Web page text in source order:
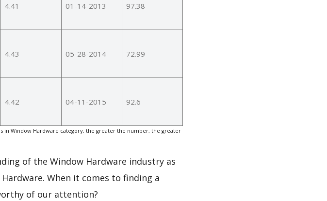
4.41 01-14-2013 97.38
4.43 05-28-2014 72.99
4.42 04-11-2015 92.6
Window Hardware category, the greater the number, the greater
of the Window Hardware industry as
When it comes to finding a
of our attention?